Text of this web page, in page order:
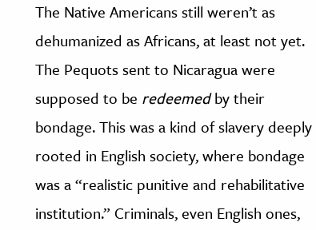
The Native Americans still weren’t as
dehumanized as Africans, at least not yet.
The Pequots sent to Nicaragua were
supposed to be redeemedby their
bondage. This was a kind of slavery deeply
rooted in English society, where bondage
was a “realistic punitive and rehabilitative
institution.” Criminals, even English ones,